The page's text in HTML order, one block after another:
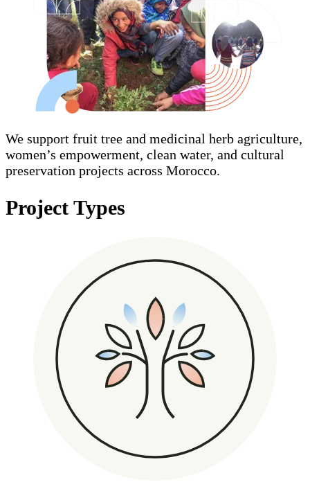
We support fruit tree and medicinal herb agriculture,
women’s empowerment, clean water, and cultural
preservation projects across Morocco.
Project Types